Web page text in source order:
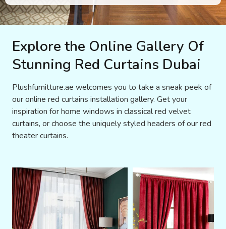
Explore the Online Gallery Of
Stunning Red Curtains Dubai
Plushfurnitture.ae welcomes you to take a sneak peek of
our online red curtains installation gallery. Get your
inspiration for home windows in classical red velvet
curtains, or choose the uniquely styled headers of our red
theater curtains.